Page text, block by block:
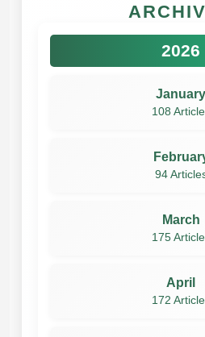
2026
January
108
94
March
175
April
172